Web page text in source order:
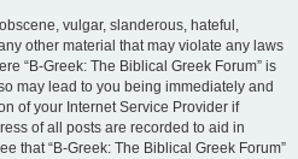
vulgar, slanderous, hateful,
other material that may violate any laws
“B-Greek: The Biblical Greek Forum” is
may lead to you being immediately and
of your Internet Service Provider if
of all posts are recorded to aid in
that “B-Greek: The Biblical Greek Forum”